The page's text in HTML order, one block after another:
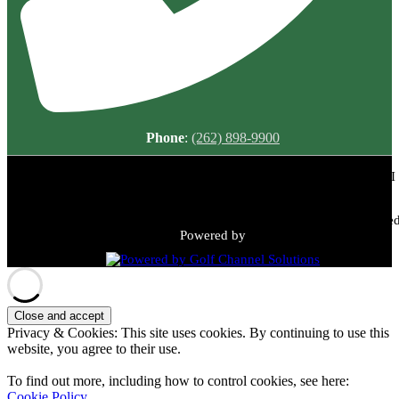
Phone: (262) 898-9900
Meadowbrook Country Club | 2149 N Green Bay Rd, Racine, WI
Copyright © 2026 Meadowbrook Country Club All Rights
Powered by
Privacy & Cookies: This site uses cookies. By continuing to use this
website, you agree to their use.
To find out more, including how to control cookies, see here: